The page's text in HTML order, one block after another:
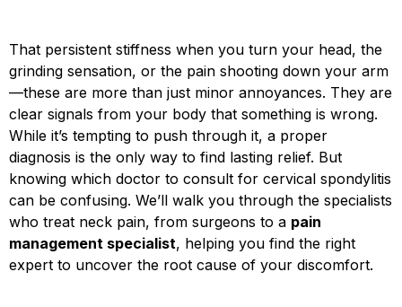
That persistent stiffness when you turn your head, the
grinding sensation, or the pain shooting down your arm
—these are more than just minor annoyances. They are
clear signals from your body that something is wrong.
While it’s tempting to push through it, a proper
diagnosis is the only way to find lasting relief. But
knowing which doctor to consult for cervical spondylitis
can be confusing. We’ll walk you through the specialists
who treat neck pain, from surgeons to a pain
management specialist, helping you find the right
expert to uncover the root cause of your discomfort.